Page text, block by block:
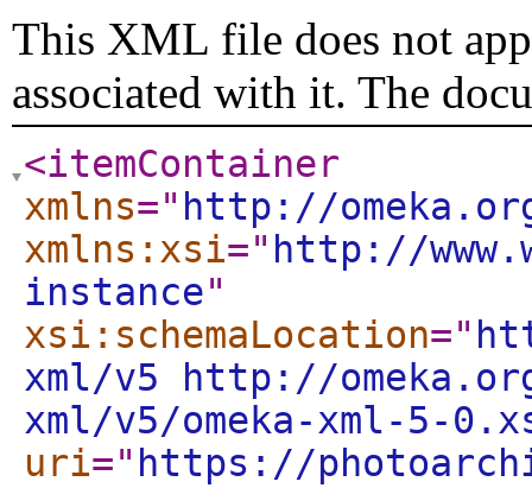
This XML file does not
associated with it. The
<itemContainer
xmlns=" http://
xmlns:xsi=" http://
instance"
xsi:schemaLocation="
xml/v5 http://
xml/v5/omeka-xml-5-
uri=" https://